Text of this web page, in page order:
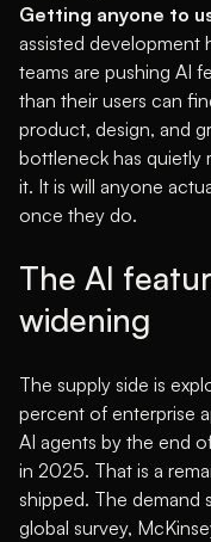
Getting anyone to
assisted development
teams are pushing AI
than their users can
product, design, and
bottleneck has quietly
it. It is will anyone
once they do.
The AI
widening
The supply side is
percent of enterprise
AI agents by the end
in 2025. That is a
shipped. The demand
global survey,